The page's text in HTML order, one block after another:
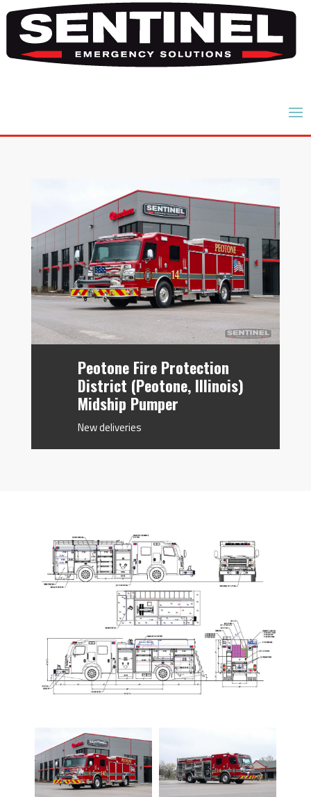
Peotone Fire Protection
District (Peotone, Illinois)
Midship Pumper
New deliveries